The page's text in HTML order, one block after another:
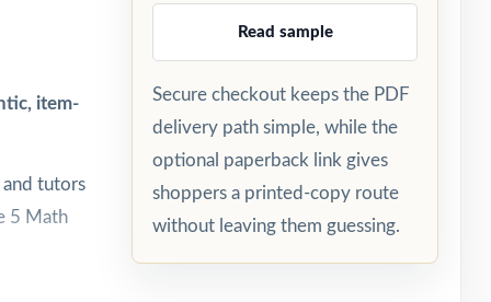
item-
tutors
5 Math
test.
Read sample
Secure checkout keeps the PDF
delivery path simple, while the
optional paperback link gives
shoppers a printed-copy route
without leaving them guessing.